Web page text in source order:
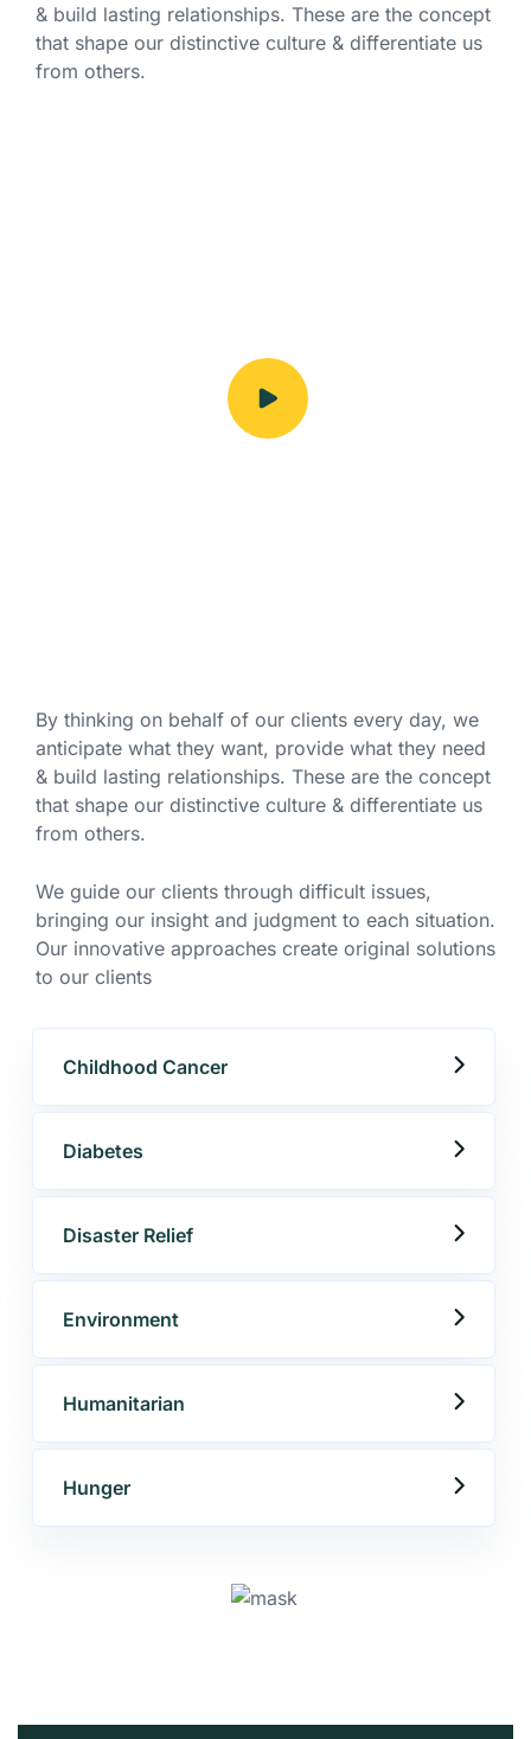
& build lasting relationships. These are the concept
that shape our distinctive culture & differentiate us
from others.
By thinking on behalf of our clients every day, we
anticipate what they want, provide what they need
& build lasting relationships. These are the concept
that shape our distinctive culture & differentiate us
from others.
We guide our clients through difficult issues,
bringing our insight and judgment to each situation.
Our innovative approaches create original solutions
to our clients
Childhood Cancer
Diabetes
Disaster Relief
Environment
Humanitarian
Hunger
Get best Consultancy
+234 567 811